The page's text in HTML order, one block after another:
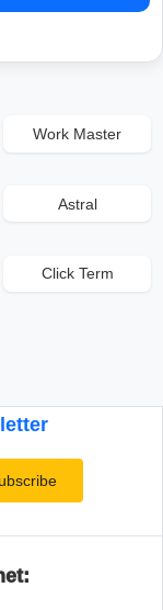
Work Master
Astral
Click Term